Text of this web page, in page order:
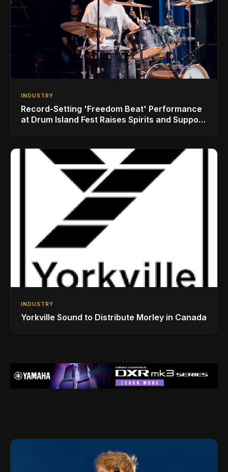
INDUSTRY
Record-Setting 'Freedom Beat' Performance
at Drum Island Fest Raises Spirits and Support
INDUSTRY
Yorkville Sound to Distribute Morley in Canada